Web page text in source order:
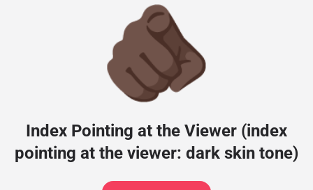
🫵🏿
Index Pointing at the Viewer (index
pointing at the viewer: dark skin tone)